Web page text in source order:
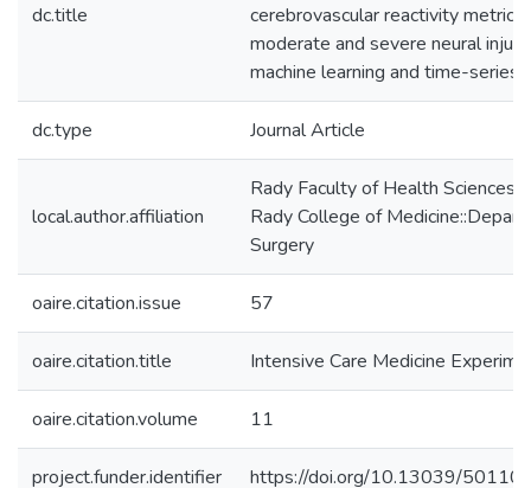
dc.title
cerebrovascular reactivity metrics
moderate and severe neural
machine learning and time-series
dc.type Journal Article
local.author.affiliation
Rady Faculty of Health
Rady College of
Surgery
oaire.citation.issue 57
oaire.citation.title Intensive Care Medicine
oaire.citation.volume 11
project.funder.identifier https://doi.org/10.13039/